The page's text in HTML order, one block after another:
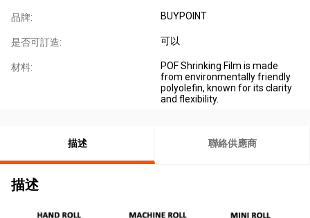
品牌: BUYPOINT
是否可訂造: 可以
材料:
POF Shrinking Film is made
from environmentally friendly
polyolefin, known for its clarity
and flexibility.
描述 聯絡供應商
描述